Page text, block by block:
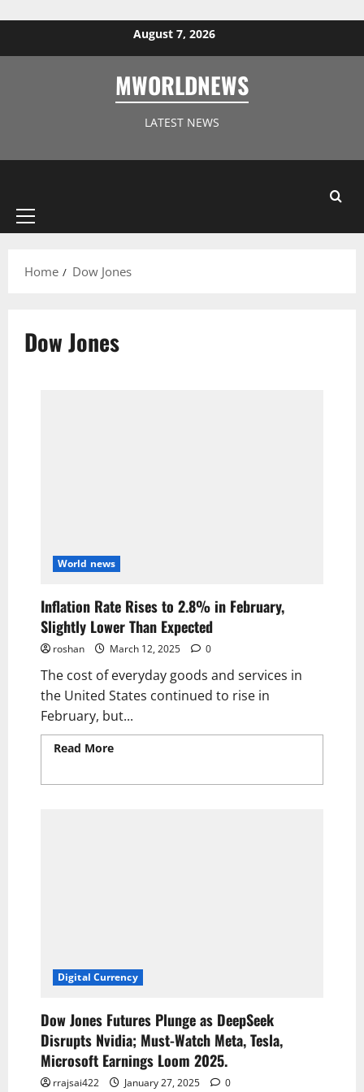
August 7, 2026
MWORLDNEWS
LATEST NEWS
Home Dow Jones
Dow Jones
World news
Inflation Rate Rises to 2.8% in February,
Slightly Lower Than Expected
roshan March 12, 2025 0
The cost of everyday goods and services in
the United States continued to rise in
February, but...
Read More
Digital Currency
Dow Jones Futures Plunge as DeepSeek
Disrupts Nvidia; Must-Watch Meta, Tesla,
Microsoft Earnings Loom 2025.
rrajsai422 January 27, 2025 0